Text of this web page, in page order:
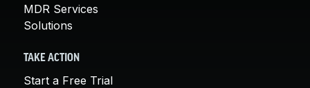
MDR Services
Solutions
TAKE ACTION
Start a Free Trial